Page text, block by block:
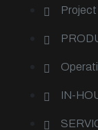
IN-